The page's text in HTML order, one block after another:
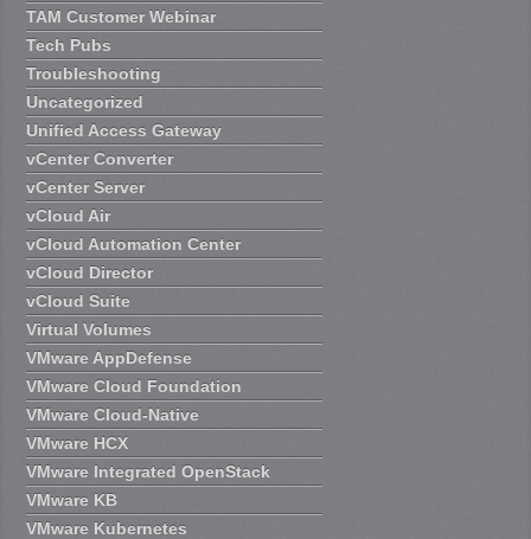
TAM Customer Webinar
Tech Pubs
Troubleshooting
Uncategorized
Unified Access Gateway
vCenter Converter
vCenter Server
vCloud Air
vCloud Automation Center
vCloud Director
vCloud Suite
Virtual Volumes
VMware AppDefense
VMware Cloud Foundation
VMware Cloud-Native
VMware HCX
VMware Integrated OpenStack
VMware KB
VMware Kubernetes